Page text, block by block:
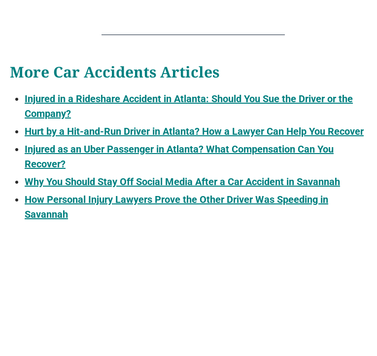
More Car Accidents Articles
Injured in a Rideshare Accident in Atlanta: Should You Sue the Driver or the
Company?
Hurt by a Hit-and-Run Driver in Atlanta? How a Lawyer Can Help You Recover
Injured as an Uber Passenger in Atlanta? What Compensation Can You
Recover?
Why You Should Stay Off Social Media After a Car Accident in Savannah
How Personal Injury Lawyers Prove the Other Driver Was Speeding in
Savannah